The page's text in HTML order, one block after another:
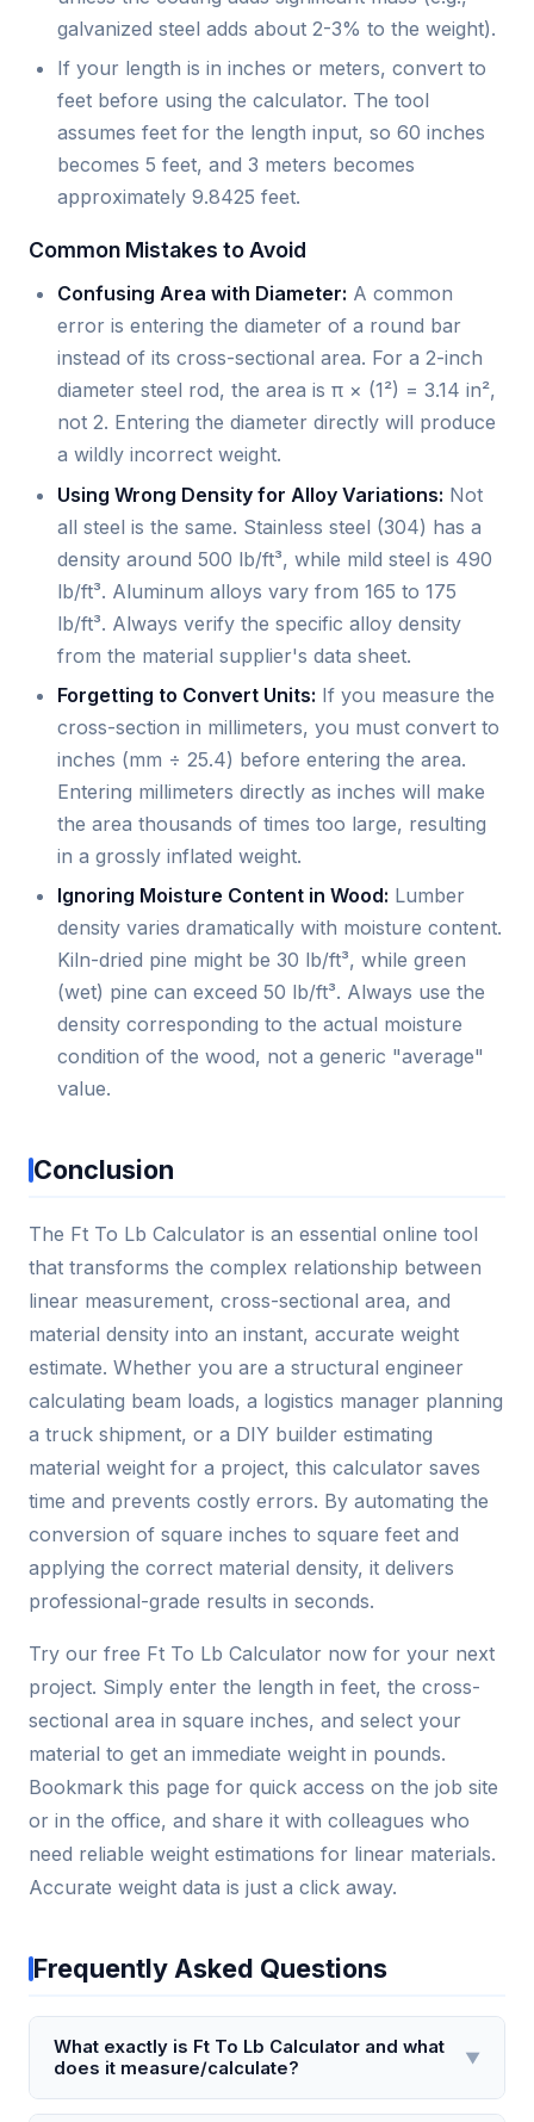
galvanized steel adds about 2-3% to the weight).
If your length is in inches or meters, convert to
feet before using the calculator. The tool
assumes feet for the length input, so 60 inches
becomes 5 feet, and 3 meters becomes
approximately 9.8425 feet.
Common Mistakes to Avoid
Confusing Area with Diameter: A common
error is entering the diameter of a round bar
instead of its cross-sectional area. For a 2-inch
diameter steel rod, the area is π × (1²) = 3.14 in²,
not 2. Entering the diameter directly will produce
a wildly incorrect weight.
Using Wrong Density for Alloy Variations: Not
all steel is the same. Stainless steel (304) has a
density around 500 lb/ft³, while mild steel is 490
lb/ft³. Aluminum alloys vary from 165 to 175
lb/ft³. Always verify the specific alloy density
from the material supplier's data sheet.
Forgetting to Convert Units: If you measure the
cross-section in millimeters, you must convert to
inches (mm ÷ 25.4) before entering the area.
Entering millimeters directly as inches will make
the area thousands of times too large, resulting
in a grossly inflated weight.
Ignoring Moisture Content in Wood: Lumber
density varies dramatically with moisture content.
Kiln-dried pine might be 30 lb/ft³, while green
(wet) pine can exceed 50 lb/ft³. Always use the
density corresponding to the actual moisture
condition of the wood, not a generic "average"
value.
Conclusion
The Ft To Lb Calculator is an essential online tool
that transforms the complex relationship between
linear measurement, cross-sectional area, and
material density into an instant, accurate weight
estimate. Whether you are a structural engineer
calculating beam loads, a logistics manager planning
a truck shipment, or a DIY builder estimating
material weight for a project, this calculator saves
time and prevents costly errors. By automating the
conversion of square inches to square feet and
applying the correct material density, it delivers
professional-grade results in seconds.
Try our free Ft To Lb Calculator now for your next
project. Simply enter the length in feet, the cross-
sectional area in square inches, and select your
material to get an immediate weight in pounds.
Bookmark this page for quick access on the job site
or in the office, and share it with colleagues who
need reliable weight estimations for linear materials.
Accurate weight data is just a click away.
Frequently Asked Questions
What exactly is Ft To Lb Calculator and what
does it measure/calculate?
▼
The Ft To Lb Calculator is a torque conversion tool